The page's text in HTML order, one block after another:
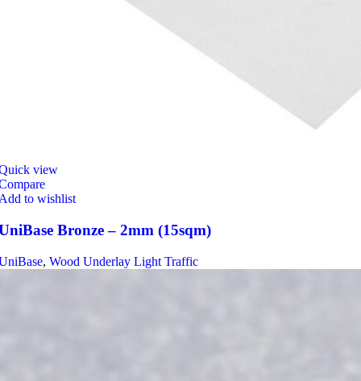
view
to wishlist
Bronze – 2mm (15sqm)
, Wood Underlay Light Traffic